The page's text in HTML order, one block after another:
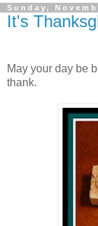
Sunday,
It's
May your day be
thank.